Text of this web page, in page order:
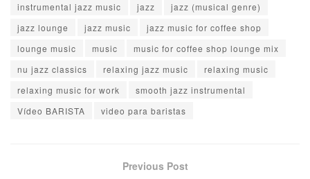
instrumental jazz music
jazz
jazz (musical genre)
jazz lounge
jazz music
jazz music for coffee shop
lounge music
music
music for coffee shop lounge mix
nu jazz classics
relaxing jazz music
relaxing music
relaxing music for work
smooth jazz instrumental
Vídeo BARISTA
video para baristas
Previous Post